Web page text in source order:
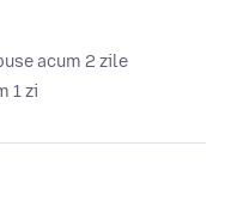
acum 2 zile
1 zi